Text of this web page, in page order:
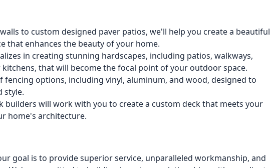
to custom designed paver patios, we'll help you create a beautiful
that enhances the beauty of your home.
in creating stunning hardscapes, including patios, walkways,
that will become the focal point of your outdoor space.
fencing options, including vinyl, aluminum, and wood, designed to
style.
builders will work with you to create a custom deck that meets your
home's architecture.
goal is to provide superior service, unparalleled workmanship, and